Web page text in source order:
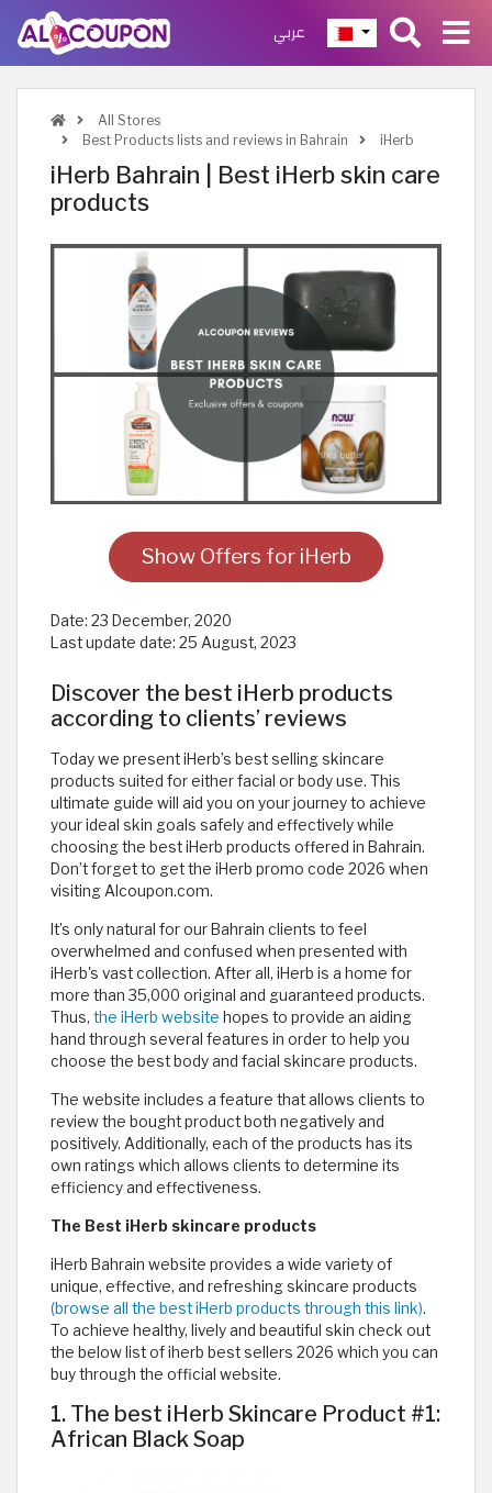
عربي
All Stores
Best Products lists and reviews in Bahrain
iHerb
iHerb Bahrain | Best iHerb skin care
products
Show Offers for iHerb
Date: 23 December, 2020
Last update date: 25 August, 2023
Discover the best iHerb products
according to clients’ reviews
Today we present iHerb’s best selling skincare
products suited for either facial or body use. This
ultimate guide will aid you on your journey to achieve
your ideal skin goals safely and effectively while
choosing the best iHerb products offered in Bahrain.
Don’t forget to get the iHerb promo code 2026 when
visiting Alcoupon.com.
It’s only natural for our Bahrain clients to feel
overwhelmed and confused when presented with
iHerb's vast collection. After all, iHerb is a home for
more than 35,000 original and guaranteed products.
Thus, the iHerb website hopes to provide an aiding
hand through several features in order to help you
choose the best body and facial skincare products.
The website includes a feature that allows clients to
review the bought product both negatively and
positively. Additionally, each of the products has its
own ratings which allows clients to determine its
efficiency and effectiveness.
The Best iHerb skincare products
iHerb Bahrain website provides a wide variety of
unique, effective, and refreshing skincare products
(browse all the best iHerb products through this link).
To achieve healthy, lively and beautiful skin check out
the below list of iherb best sellers 2026 which you can
buy through the official website.
1. The best iHerb Skincare Product #1:
African Black Soap